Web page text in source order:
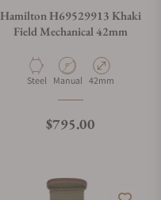
Hamilton H69529913 Khaki
Field Mechanical 42mm
Material
Steel Movement Type
Manual Case Diameter
42mm
Regular price
$795.00